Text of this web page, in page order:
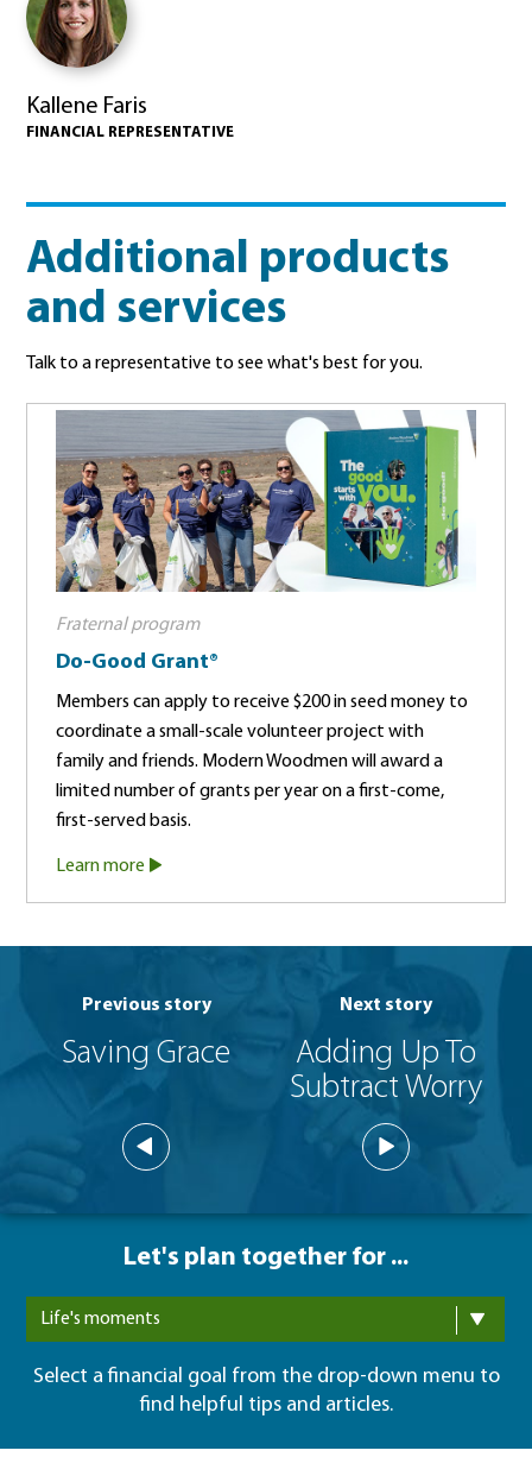
Kallene Faris
FINANCIAL REPRESENTATIVE
Additional products
and services
Talk to a representative to see what's best for you.
Fraternal program
Do-Good Grant®
Members can apply to receive $200 in seed money to
coordinate a small-scale volunteer project with
family and friends. Modern Woodmen will award a
limited number of grants per year on a first-come,
first-served basis.
Learn more
Previous story
Saving Grace
Next story
Adding Up To
Subtract Worry
Let's plan together for ...
Life's moments
Select a financial goal from the drop-down menu to
find helpful tips and articles.